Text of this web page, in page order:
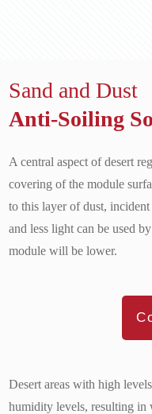
Sand and Dust
Anti-Soiling
A central aspect of desert
covering of the module
to this layer of dust,
and less light can be used
module will be lower.
Desert areas with high
humidity levels, resulting in